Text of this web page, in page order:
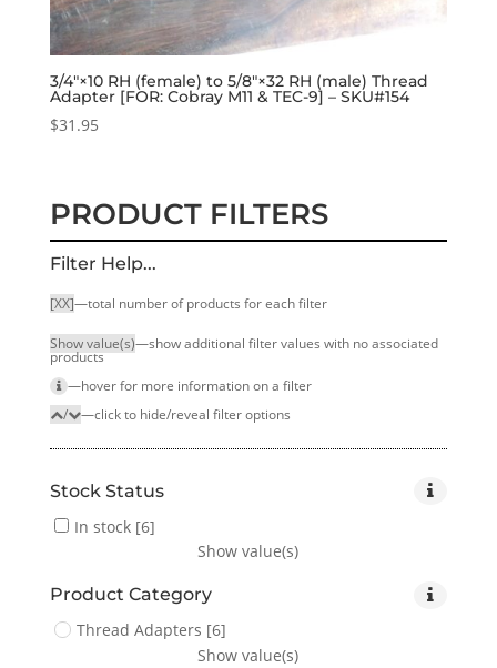
3/4″×10 RH (female) to 5/8″×32 RH (male) Thread
Adapter [FOR: Cobray M11 & TEC-9] – SKU#154
$31.95
PRODUCT FILTERS
Filter Help...
[XX]—total number of products for each filter
Show value(s)—show additional filter values with no associated
products
—hover for more infor­mation on a filter
/
—click to hide/reveal filter options
Stock Status
In stock[6]
Show value(s)
Product Category
Thread Adapters [6]
Show value(s)